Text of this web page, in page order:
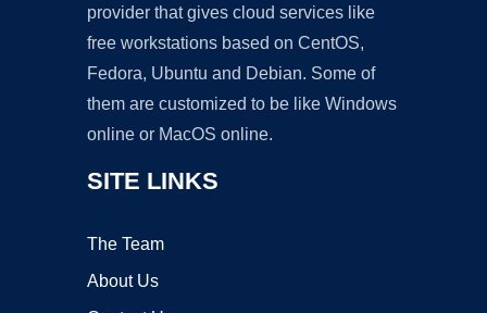
provider that gives cloud services like
free workstations based on CentOS,
Fedora, Ubuntu and Debian. Some of
them are customized to be like Windows
online or MacOS online.
SITE LINKS
The Team
About Us